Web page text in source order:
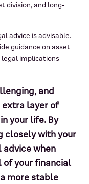
division, and long-
advice is advisable.
guidance on asset
legal implications
and
extra layer of
your life. By
closely with your
advice when
of your financial
more stable